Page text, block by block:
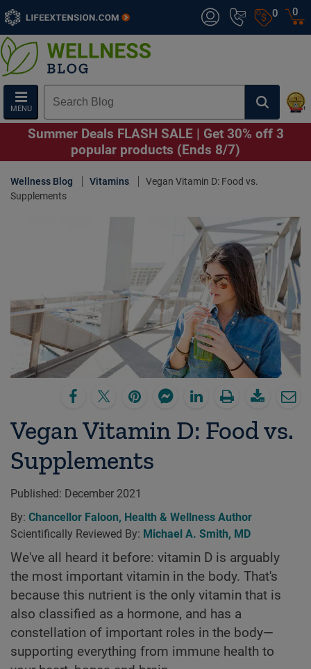
0
MENU
0
Summer Deals FLASH SALE | Get 30% off 3
popular products (Ends 8/7)
Wellness Blog Vitamins
Vegan Vitamin D: Food vs.
Supplements
Vegan Vitamin D: Food vs.
Supplements
Published: December 2021
By: Chancellor Faloon, Health & Wellness Author
Scientifically Reviewed By: Michael A. Smith, MD
We've all heard it before: vitamin D is arguably
the most important vitamin in the body. That's
because this nutrient is the only vitamin that is
also classified as a hormone, and has a
constellation of important roles in the body—
supporting everything from immune health to